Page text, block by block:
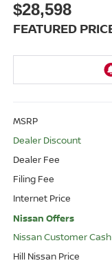
$28,598
FEATURED
MSRP
Dealer Discount
Dealer Fee
Filing Fee
Internet Price
Nissan Offers
Nissan Customer Cash
Hill Nissan Price